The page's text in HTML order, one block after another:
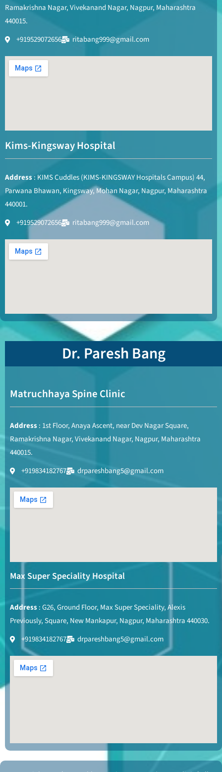
Ramakrishna Nagar, Vivekanand Nagar, Nagpur, Maharashtra
440015.
+919529072656
ritabang999@gmail.com
Kims-Kingsway Hospital
Address: KIMS Cuddles (KIMS-KINGSWAY Hospitals Campus) 44,
Parwana Bhawan, Kingsway, Mohan Nagar, Nagpur, Maharashtra
440001.
+919529072656
ritabang999@gmail.com
Dr. Paresh Bang
Matruchhaya Spine Clinic
Address: 1st Floor, Anaya Ascent, near Dev Nagar Square,
Ramakrishna Nagar, Vivekanand Nagar, Nagpur, Maharashtra
440015.
+919834182767
drpareshbang5@gmail.com
Max Super Speciality Hospital
Address: G26, Ground Floor, Max Super Speciality, Alexis
Previously, Square, New Mankapur, Nagpur, Maharashtra 440030.
+919834182767
drpareshbang5@gmail.com